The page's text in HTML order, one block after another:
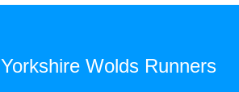
Yorkshire Wolds Runners